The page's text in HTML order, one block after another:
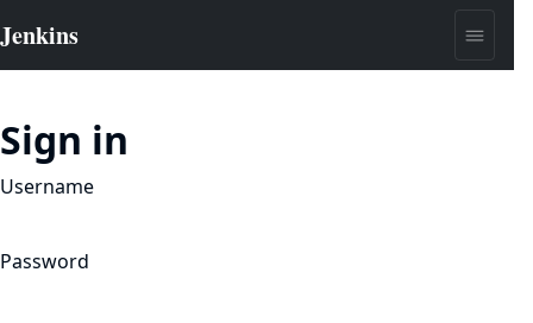
Sign in
Username
Password